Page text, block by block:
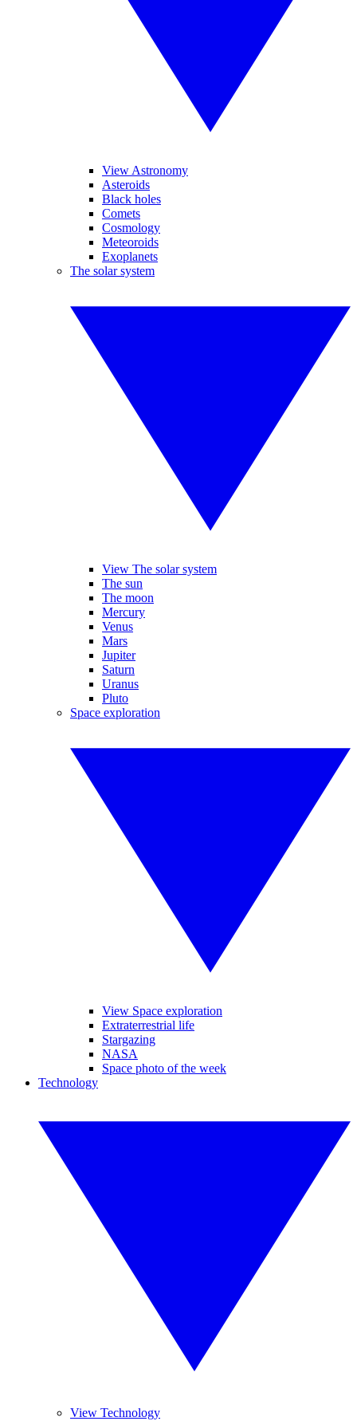
View Astronomy
Asteroids
Black holes
Comets
Cosmology
Meteoroids
Exoplanets
The solar system
View The solar system
The sun
The moon
Mercury
Venus
Mars
Jupiter
Saturn
Uranus
Pluto
Space exploration
View Space exploration
Extraterrestrial life
Stargazing
NASA
Space photo of the week
Technology
View Technology